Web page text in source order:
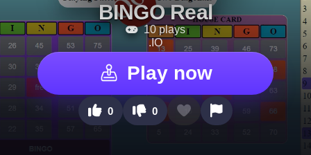
BINGO Real
10 plays
.IO
Play now
0 0